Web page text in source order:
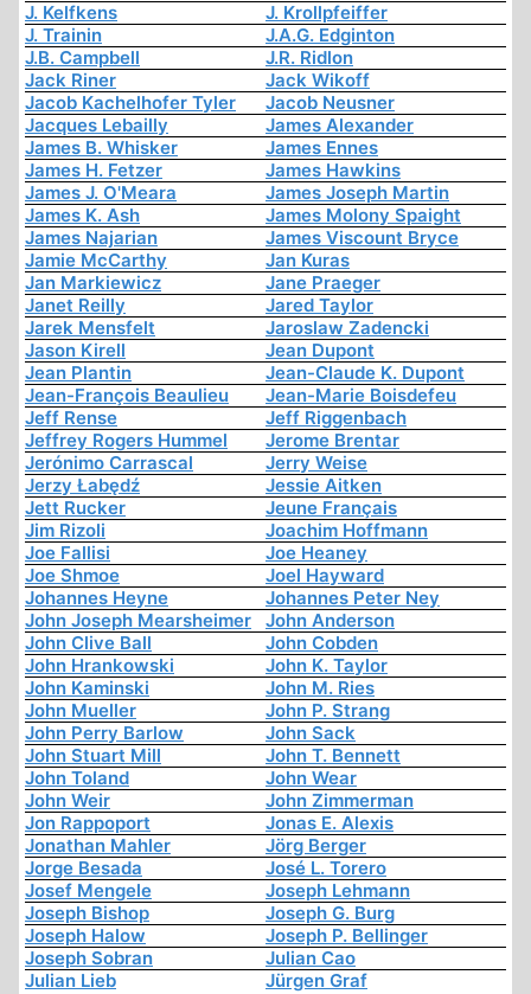
J. Kelfkens
J. Krollpfeiffer
J. Trainin
J.A.G. Edginton
J.B. Campbell
J.R. Ridlon
Jack Riner
Jack Wikoff
Jacob Kachelhofer Tyler
Jacob Neusner
Jacques Lebailly
James Alexander
James B. Whisker
James Ennes
James H. Fetzer
James Hawkins
James J. O'Meara
James Joseph Martin
James K. Ash
James Molony Spaight
James Najarian
James Viscount Bryce
Jamie McCarthy
Jan Kuras
Jan Markiewicz
Jane Praeger
Janet Reilly
Jared Taylor
Jarek Mensfelt
Jaroslaw Zadencki
Jason Kirell
Jean Dupont
Jean Plantin
Jean-Claude K. Dupont
Jean-François Beaulieu
Jean-Marie Boisdefeu
Jeff Rense
Jeff Riggenbach
Jeffrey Rogers Hummel
Jerome Brentar
Jerónimo Carrascal
Jerry Weise
Jerzy Łabędź
Jessie Aitken
Jett Rucker
Jeune Français
Jim Rizoli
Joachim Hoffmann
Joe Fallisi
Joe Heaney
Joe Shmoe
Joel Hayward
Johannes Heyne
Johannes Peter Ney
John Joseph Mearsheimer
John Anderson
John Clive Ball
John Cobden
John Hrankowski
John K. Taylor
John Kaminski
John M. Ries
John Mueller
John P. Strang
John Perry Barlow
John Sack
John Stuart Mill
John T. Bennett
John Toland
John Wear
John Weir
John Zimmerman
Jon Rappoport
Jonas E. Alexis
Jonathan Mahler
Jörg Berger
Jorge Besada
José L. Torero
Josef Mengele
Joseph Lehmann
Joseph Bishop
Joseph G. Burg
Joseph Halow
Joseph P. Bellinger
Joseph Sobran
Julian Cao
Julian Lieb
Jürgen Graf